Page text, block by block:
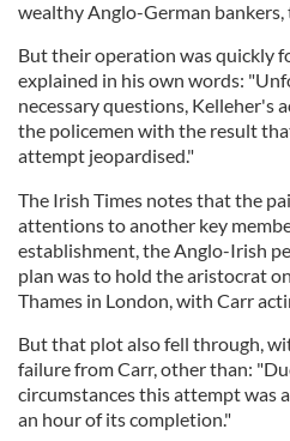
wealthy Anglo-German bankers,
But their operation was quickly
explained in his own words:
necessary questions, Kelleher's
the policemen with the result
attempt jeopardised."
The Irish Times notes that the
attentions to another key
establishment, the Anglo-Irish
plan was to hold the aristocrat
Thames in London, with Carr
But that plot also fell through,
failure from Carr, other than:
circumstances this attempt was
an hour of its completion."